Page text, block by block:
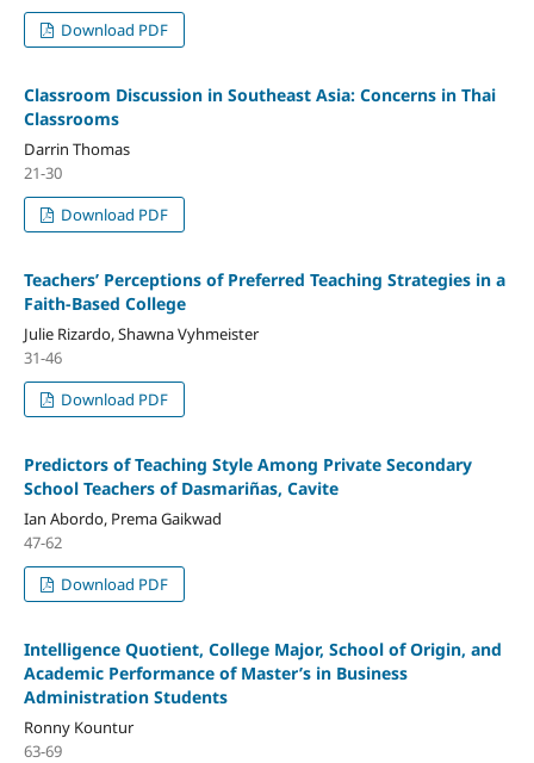
Download PDF
Classroom Discussion in Southeast Asia: Concerns in Thai
Classrooms
Darrin Thomas
21-30
Download PDF
Teachers’ Perceptions of Preferred Teaching Strategies in a
Faith-Based College
Julie Rizardo, Shawna Vyhmeister
31-46
Download PDF
Predictors of Teaching Style Among Private Secondary
School Teachers of Dasmariñas, Cavite
Ian Abordo, Prema Gaikwad
47-62
Download PDF
Intelligence Quotient, College Major, School of Origin, and
Academic Performance of Master’s in Business
Administration Students
Ronny Kountur
63-69